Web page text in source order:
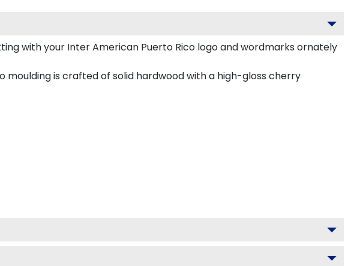
with your Inter American Puerto Rico logo and wordmarks ornately
moulding is crafted of solid hardwood with a high-gloss cherry